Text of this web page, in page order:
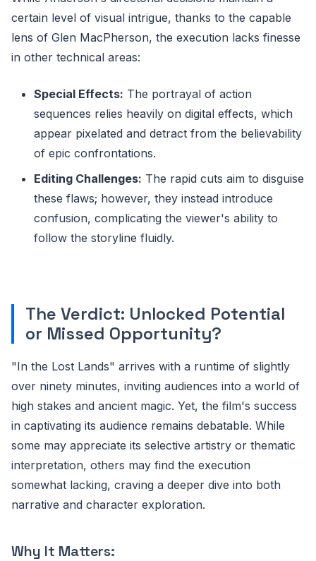
certain level of visual intrigue, thanks to the capable
lens of Glen MacPherson, the execution lacks finesse
in other technical areas:
Special Effects: The portrayal of action
sequences relies heavily on digital effects, which
appear pixelated and detract from the believability
of epic confrontations.
Editing Challenges: The rapid cuts aim to disguise
these flaws; however, they instead introduce
confusion, complicating the viewer's ability to
follow the storyline fluidly.
The Verdict: Unlocked Potential
or Missed Opportunity?
"In the Lost Lands" arrives with a runtime of slightly
over ninety minutes, inviting audiences into a world of
high stakes and ancient magic. Yet, the film's success
in captivating its audience remains debatable. While
some may appreciate its selective artistry or thematic
interpretation, others may find the execution
somewhat lacking, craving a deeper dive into both
narrative and character exploration.
Why It Matters: